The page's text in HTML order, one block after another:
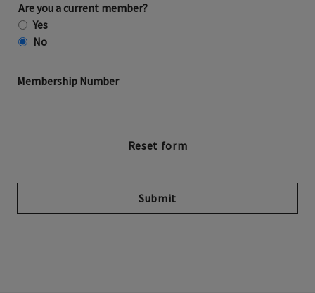
Are you a current member?
Yes
No
Membership Number
Submit